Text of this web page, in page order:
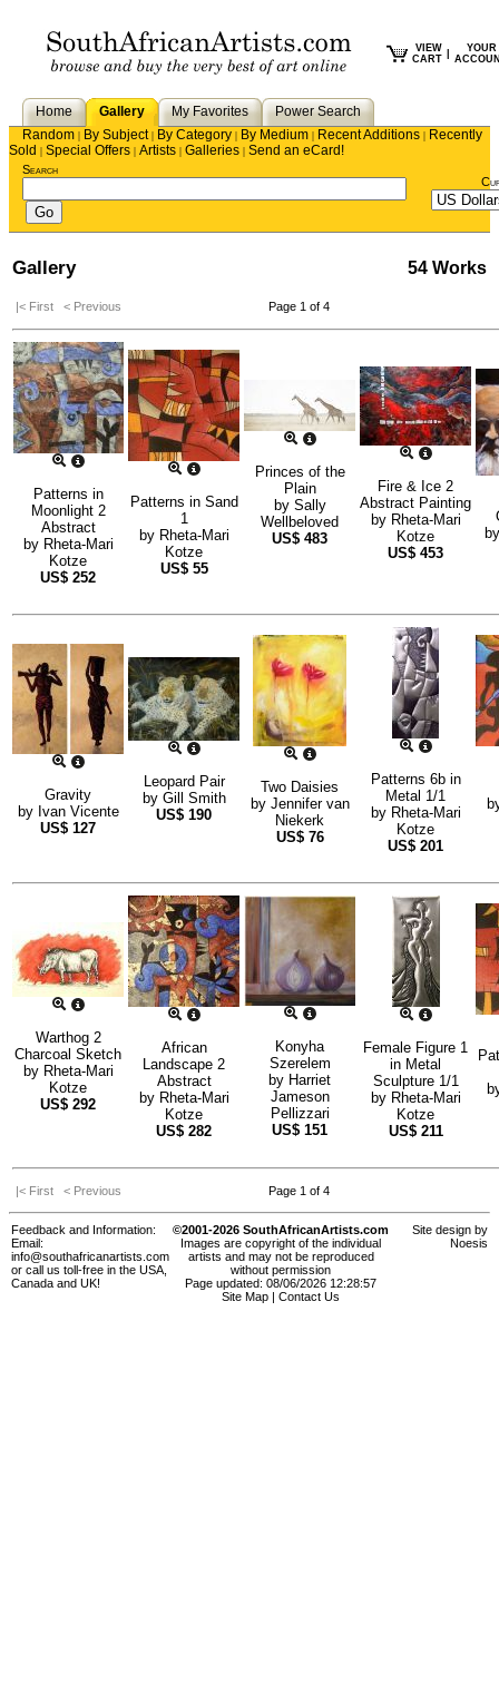
VIEW
CART
YOUR
Home Gallery My Favorites
Power Search
Random | By Subject| By Category | By Medium | Recent Additions | Recently
Sold | Special Offers | Artists | Galleries | Send an eCard!
Search
Gallery 54 Works
|< First < Previous Page 1 of 4
Patterns in
Moonlight 2
Abstract
by Rheta-Mari
Kotze
US$ 252
Patterns in Sand
1
by Rheta-Mari
Kotze
US$ 55
Princes of the
Plain
by Sally
Wellbeloved
US$ 483
Fire & Ice 2
Abstract Painting
by Rheta-Mari
Kotze
US$ 453
Gravity
by Ivan Vicente
US$ 127
Leopard Pair
by Gill Smith
US$ 190
Two Daisies
by Jennifer van
Niekerk
US$ 76
Patterns 6b in
Metal 1/1
by Rheta-Mari
Kotze
US$ 201
Warthog 2
Charcoal Sketch
by Rheta-Mari
Kotze
US$ 292
African
Landscape 2
Abstract
by Rheta-Mari
Kotze
US$ 282
Konyha
Szerelem
by Harriet
Jameson
Pellizzari
US$ 151
Female Figure 1
in Metal
Sculpture 1/1
by Rheta-Mari
Kotze
US$ 211
|< First < Previous Page 1 of 4
Feedback and Information:
Email:
info@southafricanartists.com
or call us toll-free in the USA,
Canada and UK!
©2001-2026 SouthAfricanArtists.com
Images are copyright of the individual
artists and may not be reproduced
without permission
Page updated: 08/06/2026 12:28:57
Site Map
Contact Us
Site design by
Noesis